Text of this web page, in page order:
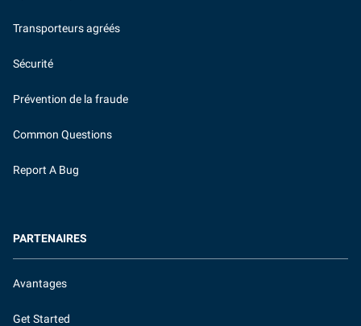
Transporteurs agréés
Sécurité
Prévention de la fraude
Common Questions
Report A Bug
PARTENAIRES
Avantages
Get Started